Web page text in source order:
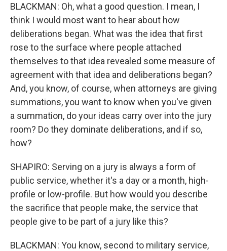
BLACKMAN: Oh, what a good question. I mean, I
think I would most want to hear about how
deliberations began. What was the idea that first
rose to the surface where people attached
themselves to that idea revealed some measure of
agreement with that idea and deliberations began?
And, you know, of course, when attorneys are giving
summations, you want to know when you've given
a summation, do your ideas carry over into the jury
room? Do they dominate deliberations, and if so,
how?
SHAPIRO: Serving on a jury is always a form of
public service, whether it's a day or a month, high-
profile or low-profile. But how would you describe
the sacrifice that people make, the service that
people give to be part of a jury like this?
BLACKMAN: You know, second to military service,